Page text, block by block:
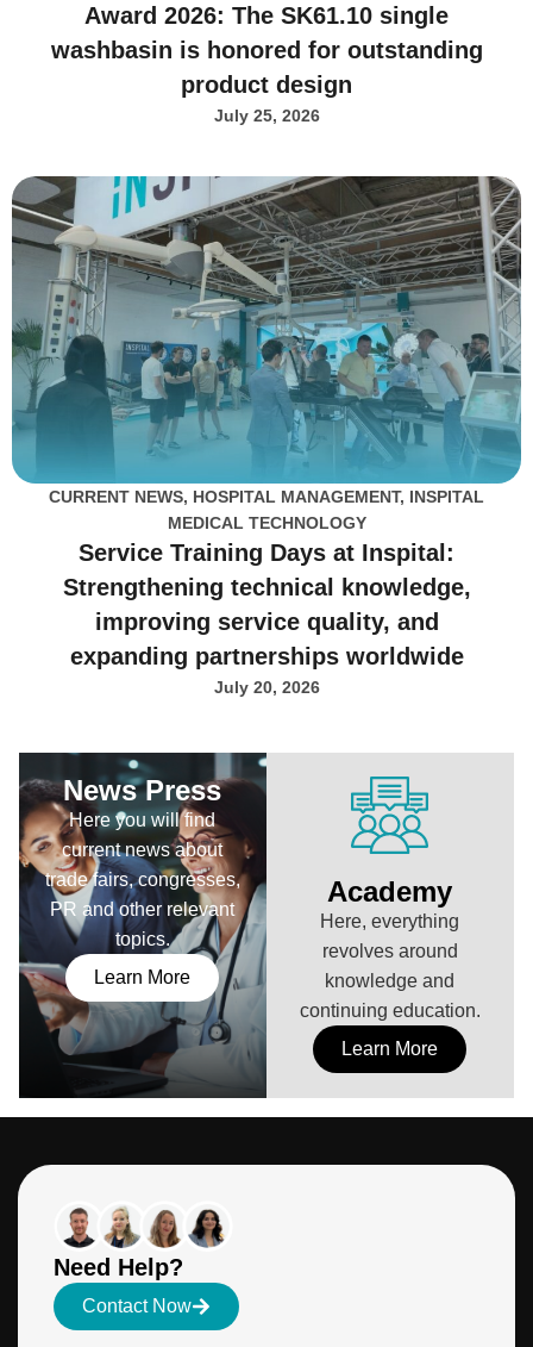
Award 2026: The SK61.10 single
washbasin is honored for outstanding
product design
July 25, 2026
CURRENT NEWS, HOSPITAL MANAGEMENT, INSPITAL
MEDICAL TECHNOLOGY
Service Training Days at Inspital:
Strengthening technical knowledge,
improving service quality, and
expanding partnerships worldwide
July 20, 2026
Academy
Here, everything
revolves around
knowledge and
continuing education.
Learn More
News Press
Here you will find
current news about
trade fairs, congresses,
PR and other relevant
topics.
Learn More
Need Help?
Contact Now